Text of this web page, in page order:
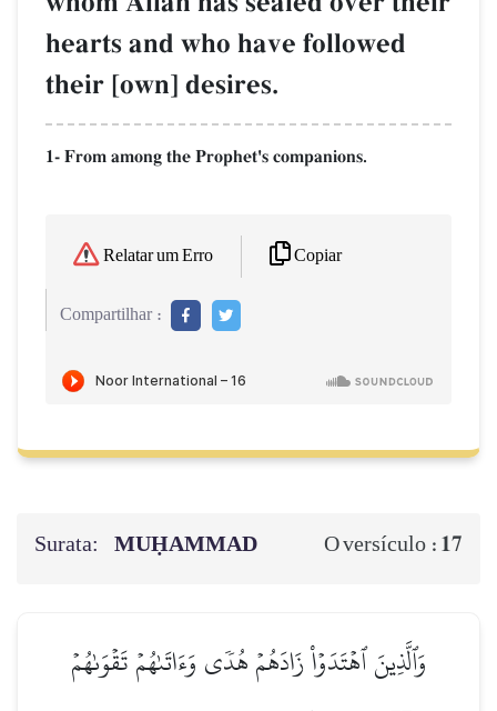
hearts and who have followed
their [own] desires.
1- From among the Prophet's companions.
Relatar um Erro Copiar
Compartilhar :
Surata: MUḤAMMAD O versículo : 17
وَٱلَّذِينَ ٱهۡتَدَوۡاْ زَادَهُمۡ هُدٗى وَءَاتَىٰهُمۡ تَقۡوَىٰهُمۡ